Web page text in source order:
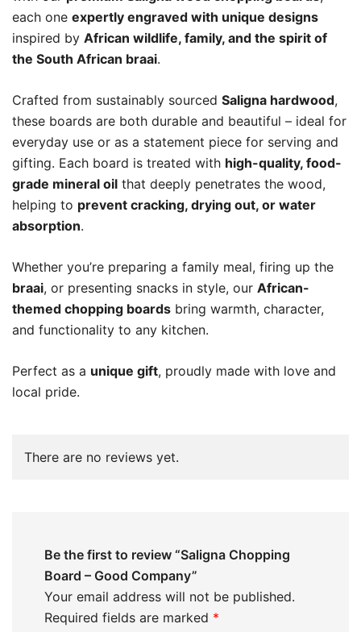
each one expertly engraved with unique designs
inspired by African wildlife, family, and the spirit of
the South African braai.
Crafted from sustainably sourced Saligna hardwood,
these boards are both durable and beautiful – ideal for
everyday use or as a statement piece for serving and
gifting. Each board is treated with high-quality, food-
grade mineral oil that deeply penetrates the wood,
helping to prevent cracking, drying out, or water
absorption.
Whether you’re preparing a family meal, firing up the
braai, or presenting snacks in style, our African-
themed chopping boards bring warmth, character,
and functionality to any kitchen.
Perfect as a unique gift, proudly made with love and
local pride.
There are no reviews yet.
Be the first to review “Saligna Chopping
Board – Good Company”
Your email address will not be published.
Required fields are marked *